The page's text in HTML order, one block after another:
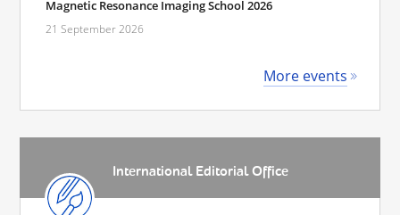
Magnetic Resonance Imaging School 2026
21 September 2026
More events
International Editorial Office